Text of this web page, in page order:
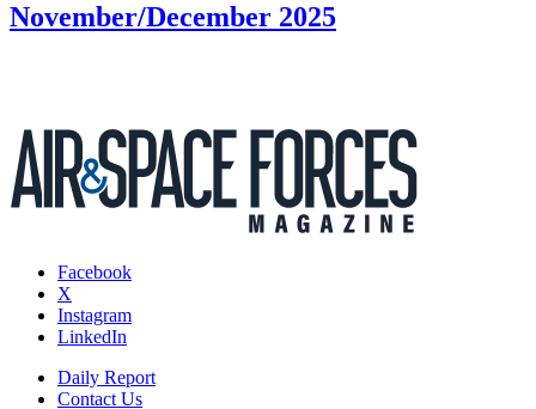
November/December 2025
Facebook
X
Instagram
LinkedIn
Daily Report
Contact Us